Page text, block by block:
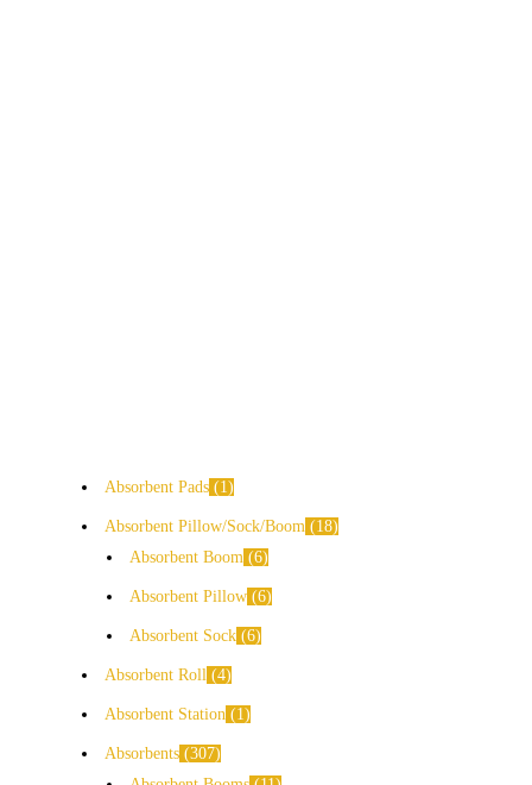
Absorbent Pads 1
Absorbent Pillow/Sock/Boom
18
Absorbent Boom 6
Absorbent Pillow 6
Absorbent Sock 6
Absorbent Roll 4
Absorbent Station 1
Absorbents 307